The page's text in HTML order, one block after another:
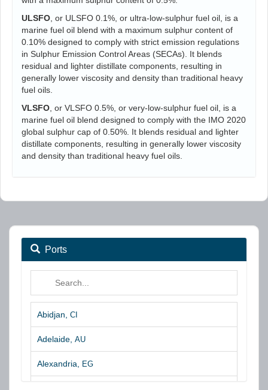
ULSFO , or ULSFO 0.1%, or ultra-low-sulphur fuel oil, is a
marine fuel oil blend with a maximum sulphur content of
0.10% designed to comply with strict emission regulations
in Sulphur Emission Control Areas (SECAs). It blends
residual and lighter distillate components, resulting in
generally lower viscosity and density than traditional heavy
fuel oils.
VLSFO , or VLSFO 0.5%, or very-low-sulphur fuel oil, is a
marine fuel oil blend designed to comply with the IMO 2020
global sulphur cap of 0.50%. It blends residual and lighter
distillate components, resulting in generally lower viscosity
and density than traditional heavy fuel oils.
Ports
Abidjan, CI
Adelaide, AU
Alexandria, EG